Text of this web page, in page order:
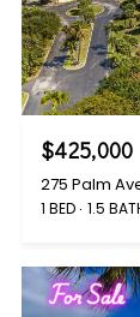
$425,000
275 Palm
1 BED 1.5
For Sale